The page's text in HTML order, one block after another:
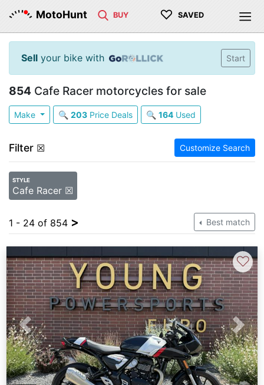
MotoHunt BUY ♡ SAVED
Sell your bike with Start
854 Cafe Racer motorcycles for sale
Make 🔍 203Price Deals 🔍 164Used
Filter ☒ Customize Search
STYLE
Cafe Racer ☒
1 - 24 of 854 > Best match
Previous Next
♡